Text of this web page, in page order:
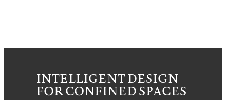
INTELLIGENT DESIGN
FOR CONFINED SPACES